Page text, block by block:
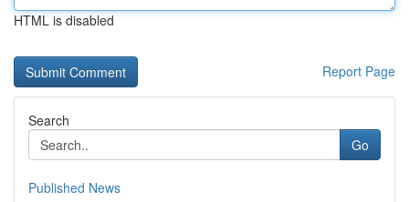
HTML is disabled
Report Page
Search
Go
Published News